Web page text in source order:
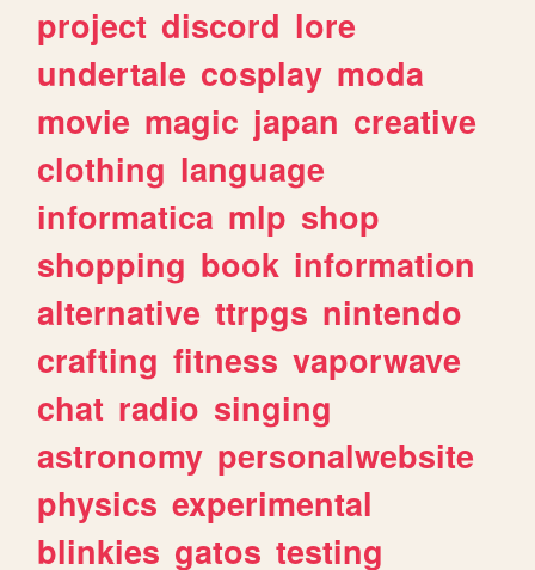
project discord lore
undertale cosplay moda
movie magic japan creative
clothing language
informatica mlp shop
shopping book information
alternative ttrpgs nintendo
crafting fitness vaporwave
chat radio singing
astronomy personalwebsite
physics experimental
blinkies gatos testing